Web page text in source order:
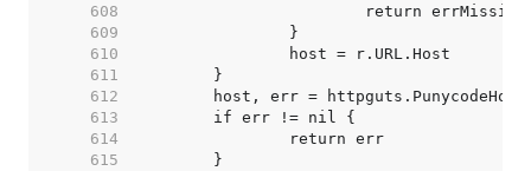
   608
   609
   610
   611
   612
   613
   614
   615